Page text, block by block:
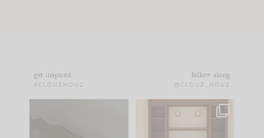
get inspired
#CLOUZHOUZ
follow along
@CLOUZ_HOUZ
One of my favorite
parts of renovation